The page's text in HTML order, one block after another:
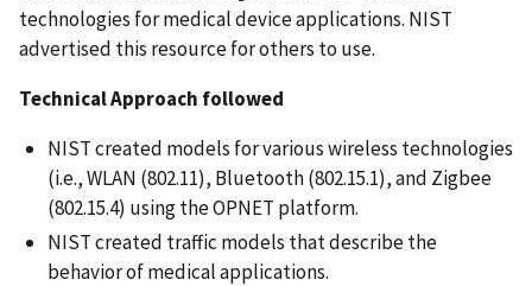
technologies for medical device applications. NIST
advertised this resource for others to use.
Technical Approach followed
NIST created models for various wireless technologies
(i.e., WLAN (802.11), Bluetooth (802.15.1), and Zigbee
(802.15.4) using the OPNET platform.
NIST created traffic models that describe the
behavior of medical applications.